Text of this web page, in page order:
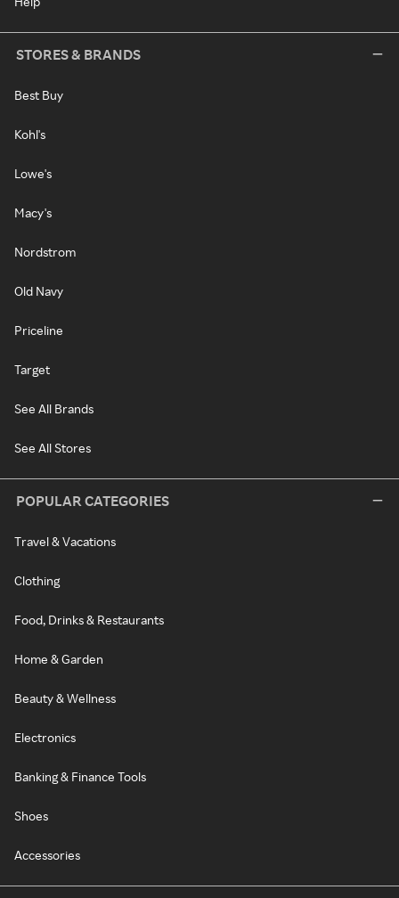
STORES & BRANDS
Best Buy
Kohl's
Lowe's
Macy's
Nordstrom
Old Navy
Priceline
Target
See All Brands
See All Stores
POPULAR CATEGORIES
Travel & Vacations
Clothing
Food, Drinks & Restaurants
Home & Garden
Beauty & Wellness
Electronics
Banking & Finance Tools
Shoes
Accessories